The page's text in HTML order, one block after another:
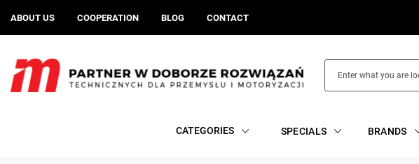
ABOUT US COOPERATION BLOG CONTACT
CATEGORIES SPECIALS BRANDS